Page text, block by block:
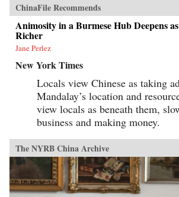
ChinaFile Recommends
Animosity in a Burmese Hub Deepens
Richer
Jane Perlez
New York Times
Locals view Chinese as taking
Mandalay’s location and
view locals as beneath them,
business and making money.
The NYRB China Archive